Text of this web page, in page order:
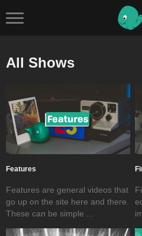
All Shows
Features
Features are general videos that
go up on the site here and there.
These can be simple ...